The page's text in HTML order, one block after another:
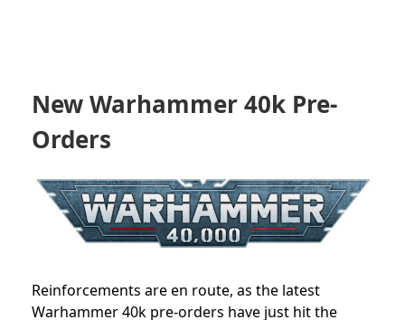
New Warhammer 40k Pre-
Orders
Reinforcements are en route, as the latest
Warhammer 40k pre-orders have just hit the